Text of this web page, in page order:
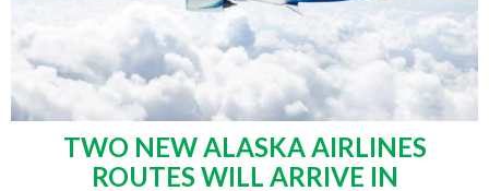
TWO NEW ALASKA AIRLINES
ROUTES WILL ARRIVE IN